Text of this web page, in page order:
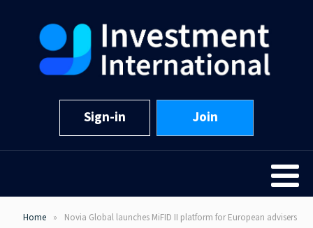
Sign-in Join
Home Novia Global launches MiFID II platform for European advisers